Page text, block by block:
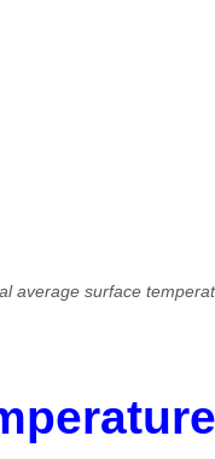
average surface